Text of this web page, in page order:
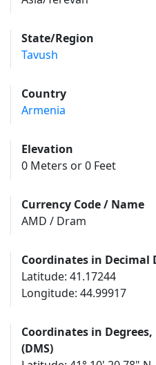
State/Region
Tavush
Country
Armenia
Elevation
0 Meters or 0 Feet
Currency Code / Name
AMD / Dram
Coordinates in Decimal
Latitude: 41.17244
Longitude: 44.99917
Coordinates in
(DMS)